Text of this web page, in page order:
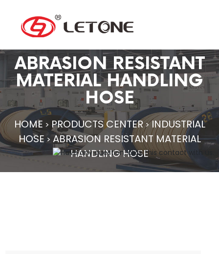
ABRASION RESISTANT
MATERIAL HANDLING
HOSE
HOME > PRODUCTS CENTER>INDUSTRIAL
HOSE > ABRASION RESISTANT MATERIAL
HANDLING HOSE